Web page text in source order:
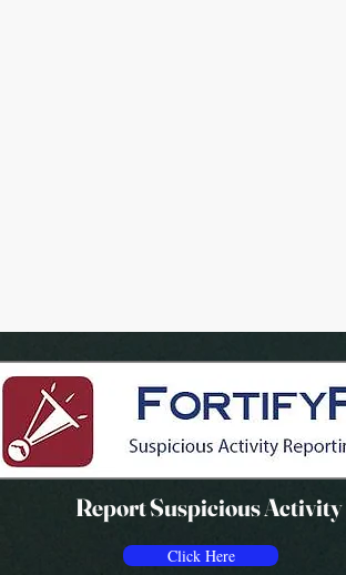
Report Suspicious Activity
Click Here